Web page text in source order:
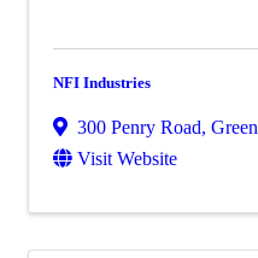
NFI Industries
300 Penry Road,
Visit Website